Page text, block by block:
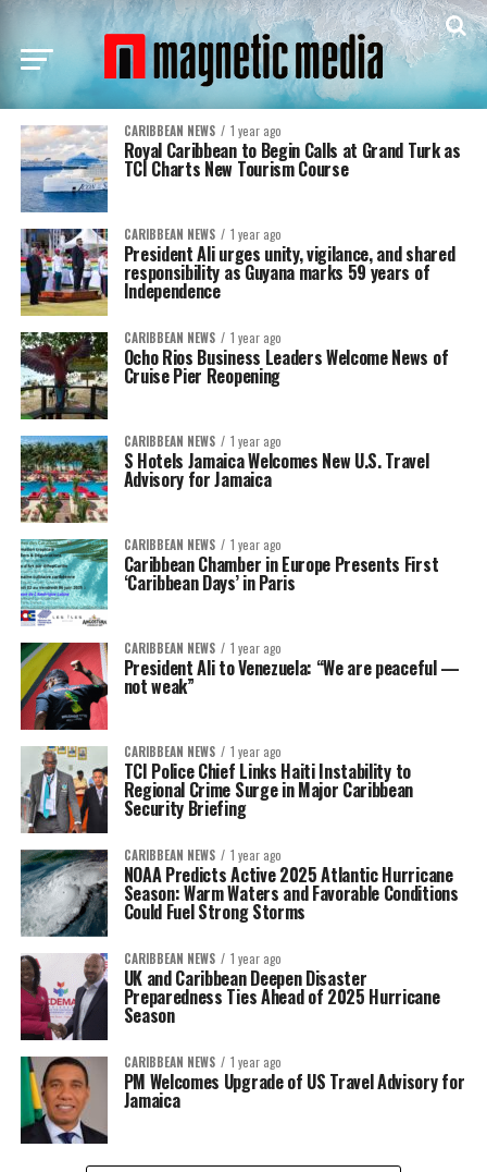
CARIBBEAN NEWS 1 year ago
Royal Caribbean to Begin Calls at Grand Turk as
TCI Charts New Tourism Course
CARIBBEAN NEWS 1 year ago
President Ali urges unity, vigilance, and shared
responsibility as Guyana marks 59 years of
Independence
CARIBBEAN NEWS 1 year ago
Ocho Rios Business Leaders Welcome News of
Cruise Pier Reopening
CARIBBEAN NEWS 1 year ago
S Hotels Jamaica Welcomes New U.S. Travel
Advisory for Jamaica
CARIBBEAN NEWS 1 year ago
Caribbean Chamber in Europe Presents First
‘Caribbean Days’ in Paris
CARIBBEAN NEWS 1 year ago
President Ali to Venezuela: “We are peaceful —
not weak”
CARIBBEAN NEWS 1 year ago
TCI Police Chief Links Haiti Instability to
Regional Crime Surge in Major Caribbean
Security Briefing
CARIBBEAN NEWS 1 year ago
NOAA Predicts Active 2025 Atlantic Hurricane
Season: Warm Waters and Favorable Conditions
Could Fuel Strong Storms
CARIBBEAN NEWS 1 year ago
UK and Caribbean Deepen Disaster
Preparedness Ties Ahead of 2025 Hurricane
Season
CARIBBEAN NEWS 1 year ago
PM Welcomes Upgrade of US Travel Advisory for
Jamaica